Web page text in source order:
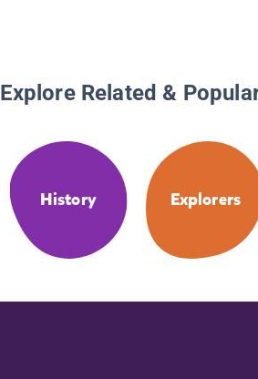
Explore Related &
History Explorers